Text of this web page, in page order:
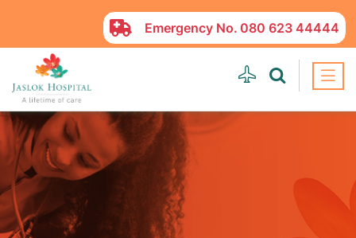
Emergency No. 080 623 44444